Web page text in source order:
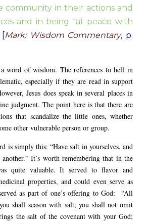
community in their actions and
and in being “at peace with
[Mark: Wisdom Commentary, p.
word of wisdom. The references to hell in
especially if they are read in support
Jesus does speak in several places in
judgment. The point here is that there are
that scandalize the little ones, whether
other vulnerable person or group.
is simply this: “Have salt in yourselves, and
It’s worth remembering that in the
quite valuable. It served to flavor and
properties, and could even serve as
as part of one’s offering to God: “All
shall season with salt; you shall not omit
the salt of the covenant with your God;